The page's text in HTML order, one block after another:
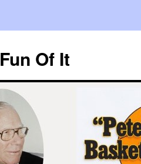
Of It